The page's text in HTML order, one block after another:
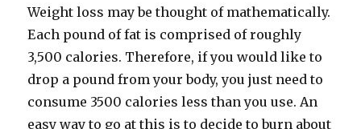
Weight loss may be thought of mathematically.
Each pound of fat is comprised of roughly
3,500 calories. Therefore, if you would like to
drop a pound from your body, you just need to
consume 3500 calories less than you use. An
easy way to go at this is to decide to burn about